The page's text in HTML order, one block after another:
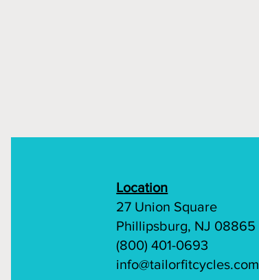
Location
27 Union Square
Phillipsburg, NJ 08865
(800) 401-0693
info@tailorfitcycles.com